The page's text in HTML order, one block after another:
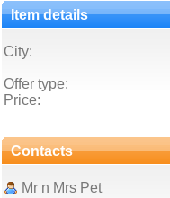
Item details
City:
Offer type:
Price:
Contacts
Mr n Mrs Pet